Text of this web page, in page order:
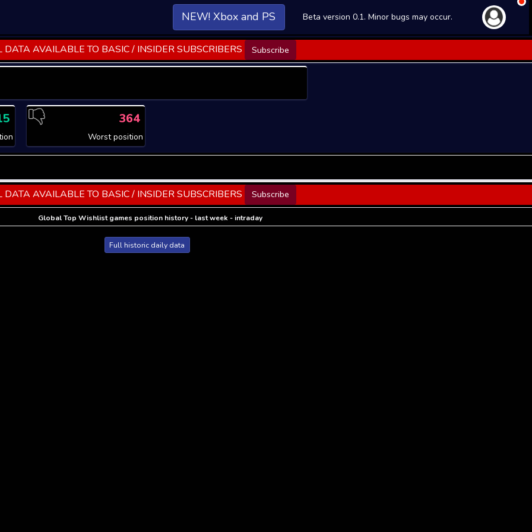
NEW! Xbox and PS Beta version 0.1. Minor bugs may occur.
AVAILABLE TO BASIC / INSIDER SUBSCRIBERS Subscribe
364
Worst position
AVAILABLE TO BASIC / INSIDER SUBSCRIBERS Subscribe
Global Top Wishlist games position history - last week - intraday
Full historic daily data